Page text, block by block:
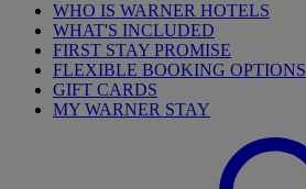
WHO IS WARNER HOTELS
WHAT'S INCLUDED
FIRST STAY PROMISE
FLEXIBLE BOOKING OPTIONS
GIFT CARDS
MY WARNER STAY